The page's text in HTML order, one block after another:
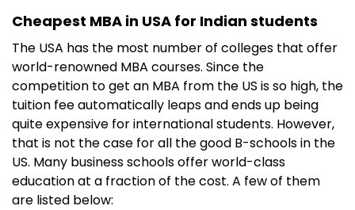
Cheapest MBA in USA for Indian students
The USA has the most number of colleges that offer
world-renowned MBA courses. Since the
competition to get an MBA from the US is so high, the
tuition fee automatically leaps and ends up being
quite expensive for international students. However,
that is not the case for all the good B-schools in the
US. Many business schools offer world-class
education at a fraction of the cost. A few of them
are listed below: